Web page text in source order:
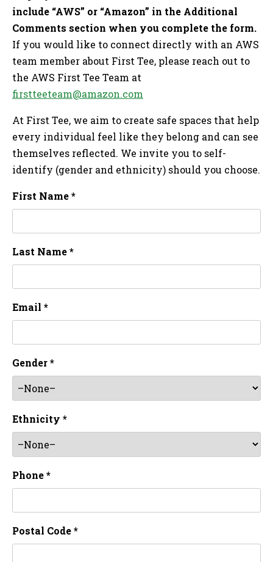
include “AWS” or “Amazon” in the Additional
Comments section when you complete the form.
If you would like to connect directly with an AWS
team member about First Tee, please reach out to
the AWS First Tee Team at
firstteeteam@amazon.com
At First Tee, we aim to create safe spaces that help
every individual feel like they belong and can see
themselves reflected. We invite you to self-
identify (gender and ethnicity) should you choose.
First Name *
Last Name *
Email *
Gender *
Ethnicity *
Phone *
Postal Code *